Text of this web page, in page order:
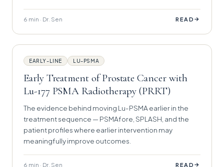
6 min · Dr. Sen READ →
EARLY-LINE LU-PSMA
Early Treatment of Prostate Cancer with
Lu-177 PSMA Radiotherapy (PRRT)
The evidence behind moving Lu-PSMA earlier in the
treatment sequence — PSMAfore, SPLASH, and the
patient profiles where earlier intervention may
meaningfully improve outcomes.
6 min · Dr. Sen READ →